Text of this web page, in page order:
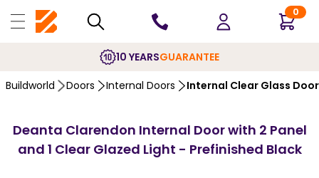
0
10 YEARSGUARANTEE
Buildworld Doors Internal Doors Internal Clear Glass
Deanta Clarendon Internal Door with 2 Panel
and 1 Clear Glazed Light - Prefinished Black